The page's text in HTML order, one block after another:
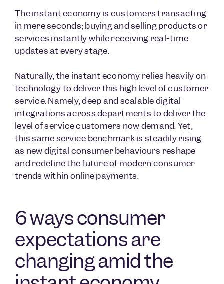
The instant economy is customers transacting
in mere seconds; buying and selling products or
services instantly while receiving real-time
updates at every stage.
Naturally, the instant economy relies heavily on
technology to deliver this high level of customer
service. Namely, deep and scalable digital
integrations across departments to deliver the
level of service customers now demand. Yet,
this same service benchmark is steadily rising
as new digital consumer behaviours reshape
and redefine the future of modern consumer
trends within online payments.
6 ways consumer
expectations are
changing amid the